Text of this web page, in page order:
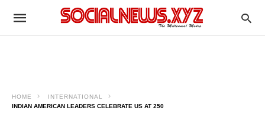
HOME
INTERNATIONAL
INDIAN AMERICAN LEADERS CELEBRATE US AT 250